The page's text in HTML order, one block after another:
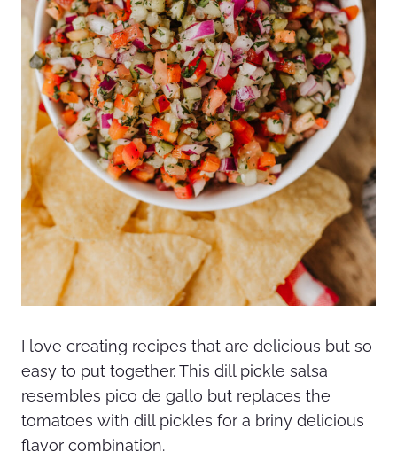
I love creating recipes that are delicious but so
easy to put together. This dill pickle salsa
resembles pico de gallo but replaces the
tomatoes with dill pickles for a briny delicious
flavor combination.